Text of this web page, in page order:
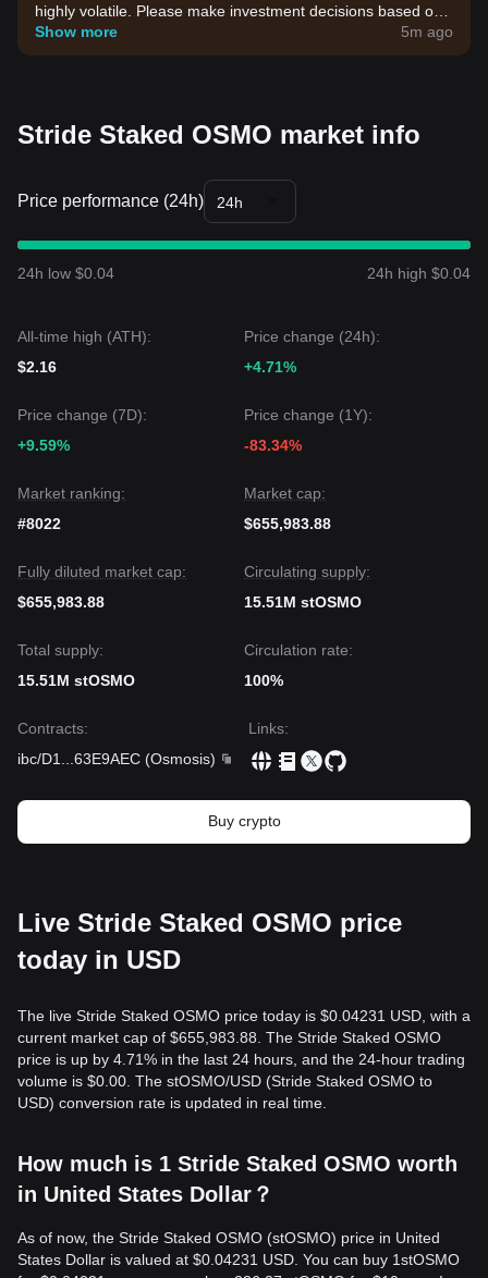
highly volatile. Please make investment decisions based on
your own risk tolerance.
Show more 5m ago
Stride Staked OSMO market info
Price performance (24h) 24h
24h low $0.04 24h high $0.04
All-time high (ATH):
$2.16
Price change (24h):
+4.71%
Price change (7D):
+9.59%
Price change (1Y):
-83.34%
Market ranking:
#8022
Market cap:
$655,983.88
Fully diluted market cap:
$655,983.88
Circulating supply:
15.51M stOSMO
Total supply:
15.51M stOSMO
Circulation rate:
100%
Contracts:
ibc/D1
63E9AEC (Osmosis)
Links:
Buy crypto
Live Stride Staked OSMO price
today in USD
The live Stride Staked OSMO price today is $0.04231 USD, with a
current market cap of $655,983.88. The Stride Staked OSMO
price is up by 4.71% in the last 24 hours, and the 24-hour trading
volume is $0.00. The stOSMO/USD (Stride Staked OSMO to
USD) conversion rate is updated in real time.
How much is 1 Stride Staked OSMO worth
in United States Dollar？
As of now, the Stride Staked OSMO (stOSMO) price in United
States Dollar is valued at $0.04231 USD. You can buy 1stOSMO